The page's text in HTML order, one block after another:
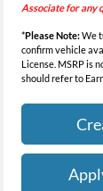
Associate for any
*Please Note:We
confirm vehicle
License. MSRP is
should refer to